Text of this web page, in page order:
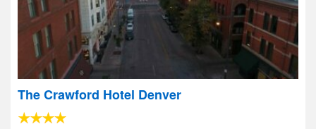
The Crawford Hotel Denver